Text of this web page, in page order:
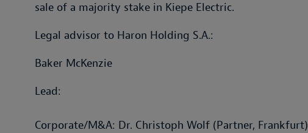
sale of a majority stake in Kiepe Electric.
Legal advisor to Haron Holding S.A.:
Baker McKenzie
Lead:
Corporate/M&A: Dr. Christoph Wolf (Partner, Frankfurt)